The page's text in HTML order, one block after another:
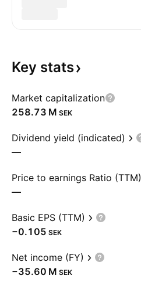
Key stats
Market capitalization
‪258.73 M‬ SEK
Dividend yield (indicated)
—
Price to earnings Ratio (TTM)
—
Basic EPS (TTM)
−0.105 SEK
Net income (FY)
‪−35.60 M‬ SEK